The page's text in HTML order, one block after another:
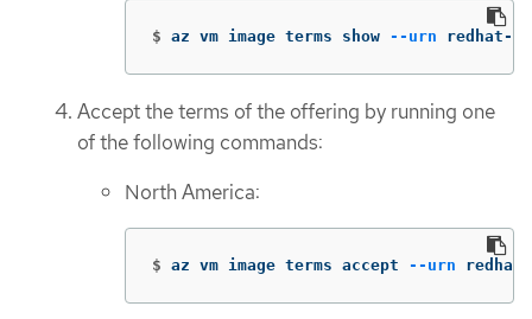
$ az vm image terms show --urn redhat-
Accept the terms of the offering by running one
of the following commands:
North America:
$ az vm image terms accept --urn